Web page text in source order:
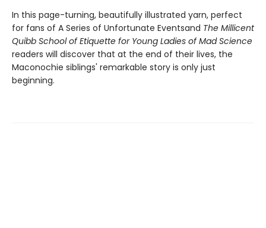
In this page-turning, beautifully illustrated yarn, perfect
for fans of A Series of Unfortunate Eventsand The Millicent
Quibb School of Etiquette for Young Ladies of Mad Science
readers will discover that at the end of their lives, the
Maconochie siblings' remarkable story is only just
beginning.